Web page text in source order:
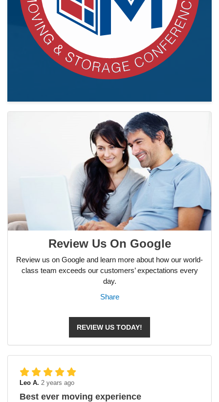
Review Us On Google
Review us on Google and learn more about how our world-
class team exceeds our customers’ expectations every
day.
Share
REVIEW US TODAY!
Leo A. 2 years ago
Best ever moving experience